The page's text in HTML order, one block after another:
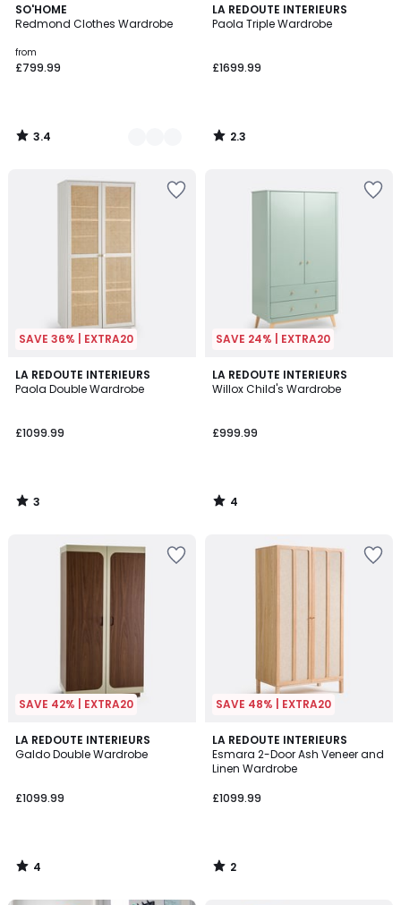
SO'HOME
Redmond Clothes Wardrobe
from
£799.99
3.4
/ 5
2
Colours
3.4
/
LA REDOUTE INTERIEURS
Paola Triple Wardrobe
£1699.99
2.3
/ 5
2.3
/
SAVE 36% | EXTRA20
LA REDOUTE INTERIEURS
Paola Double Wardrobe
£1099.99
3
/
3
/
SAVE 24% | EXTRA20
LA REDOUTE INTERIEURS
Willox Child's Wardrobe
£999.99
4
/
4
/
SAVE 42% | EXTRA20
LA REDOUTE INTERIEURS
Galdo Double Wardrobe
£1099.99
4
/
4
/
SAVE 48% | EXTRA20
LA REDOUTE INTERIEURS
Esmara 2-Door Ash Veneer and
Linen Wardrobe
£1099.99
2
/
5
2
/